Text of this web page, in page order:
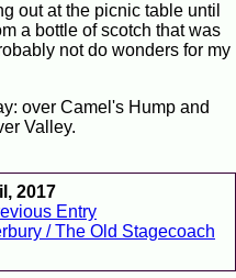
out at the picnic table until
a bottle of scotch that was
not do wonders for my
over Camel's Hump and
Valley.
2017
Entry
/ The Old Stagecoach